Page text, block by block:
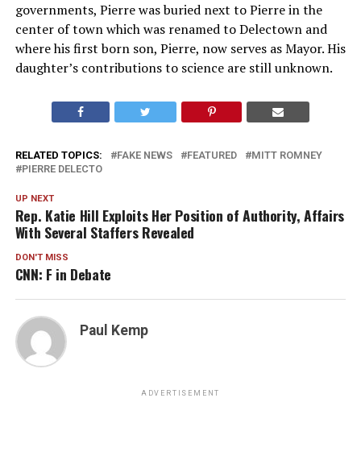
governments, Pierre was buried next to Pierre in the
center of town which was renamed to Delectown and
where his first born son, Pierre, now serves as Mayor. His
daughter’s contributions to science are still unknown.
RELATED TOPICS: FAKE NEWS FEATURED
MITT ROMNEY
PIERRE DELECTO
UP NEXT
Rep. Katie Hill Exploits Her Position of Authority, Affairs
With Several Staffers Revealed
DON'T MISS
CNN: F in Debate
Paul Kemp
ADVERTISEMENT